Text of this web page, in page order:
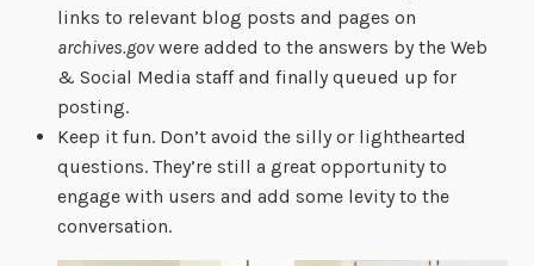
links to relevant blog posts and pages on
archives.govwere added to the answers by the Web
& Social Media staff and finally queued up for
posting.
Keep it fun. Don’t avoid the silly or lighthearted
questions. They’re still a great opportunity to
engage with users and add some levity to the
conversation.